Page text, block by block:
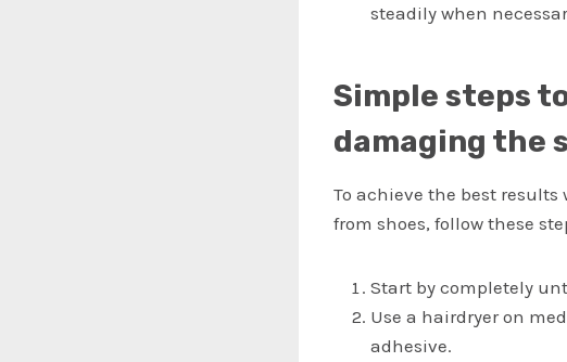
steadily when
Simple steps
damaging the
To achieve the best
from shoes, follow these
Start by completely
Use a hairdryer on
adhesive.